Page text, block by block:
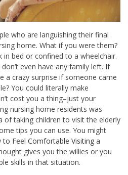
who are languishing their final
home. What if you were them?
in bed or confined to a wheelchair.
even have any family left. If
a crazy surprise if someone came
You could literally make
cost you a thing–just your
nursing home residents was
of taking children to visit the elderly
tips you can use. You might
to Feel Comfortable Visiting a
gives you the willies or you
skills in that situation.